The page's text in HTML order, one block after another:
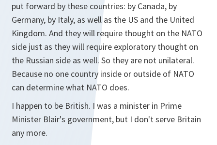
put forward by these countries: by Canada, by
Germany, by Italy, as well as the US and the United
Kingdom. And they will require thought on the NATO
side just as they will require exploratory thought on
the Russian side as well. So they are not unilateral.
Because no one country inside or outside of NATO
can determine what NATO does.
I happen to be British. I was a minister in Prime
Minister Blair's government, but I don't serve Britain
any more.